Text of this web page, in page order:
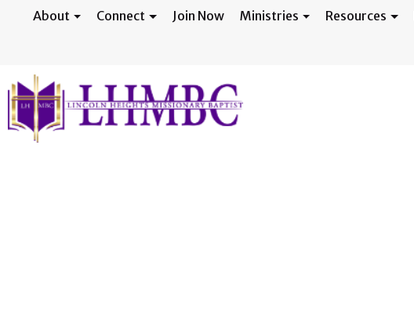
About Connect Join Now Ministries Resources